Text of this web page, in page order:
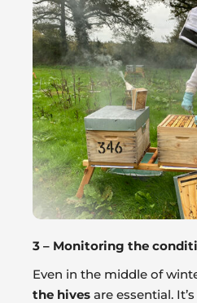
3 – Monitoring the
Even in the middle of
the hives are essential.